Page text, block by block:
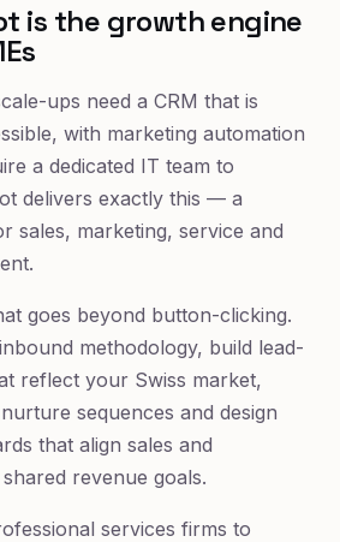
is the growth engine
ups need a CRM that is
with marketing automation
a dedicated IT team to
delivers exactly this — a
sales, marketing, service and
goes beyond button-clicking.
methodology, build lead-
reflect your Swiss market,
sequences and design
that align sales and
revenue goals.
services firms to